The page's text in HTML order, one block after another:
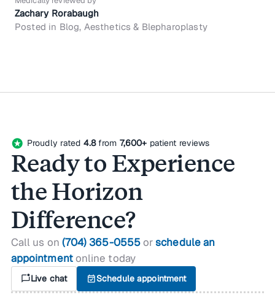
Zachary Rorabaugh
Posted in Blog, Aesthetics & Blepharoplasty
stars Proudly rated 4.8from 7,600+ patient reviews
Ready to Experience
the Horizon
Difference?
Call us on (704) 365-0555orschedule an
appointmentonline today
mark_chat_unreadLive chat event_availableSchedule appointment